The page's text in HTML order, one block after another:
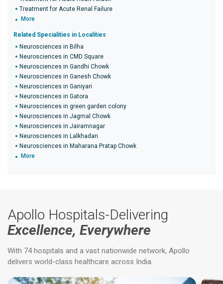
Treatment for Acute Renal Failure
More
Related Specialities in Localities
Neurosciences in Bilha
Neurosciences in CMD Square
Neurosciences in Gandhi Chowk
Neurosciences in Ganesh Chowk
Neurosciences in Ganiyari
Neurosciences in Gatora
Neurosciences in green garden colony
Neurosciences in Jagmal Chowk
Neurosciences in Jairamnagar
Neurosciences in Lalkhadan
Neurosciences in Maharana Pratap Chowk
More
Apollo Hospitals-Delivering
Excellence, Everywhere
With 74 hospitals and a vast nationwide network, Apollo
delivers world-class healthcare across India.